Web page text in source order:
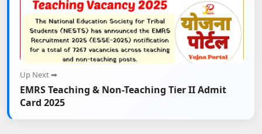
Up Next ➡
EMRS Teaching & Non-Teaching Tier II Admit
Card 2025